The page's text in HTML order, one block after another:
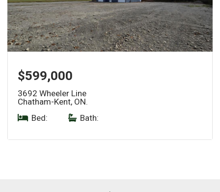
$599,000
3692 Wheeler Line
Chatham-Kent, ON.
Bed:
Bath: